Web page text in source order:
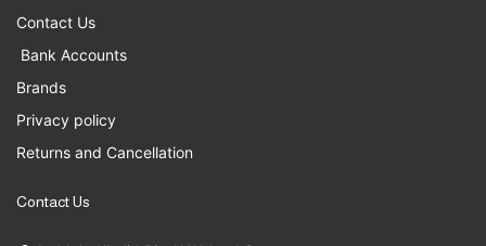
Contact Us
Bank Accounts
Brands
Privacy policy
Returns and Cancellation
Contact Us